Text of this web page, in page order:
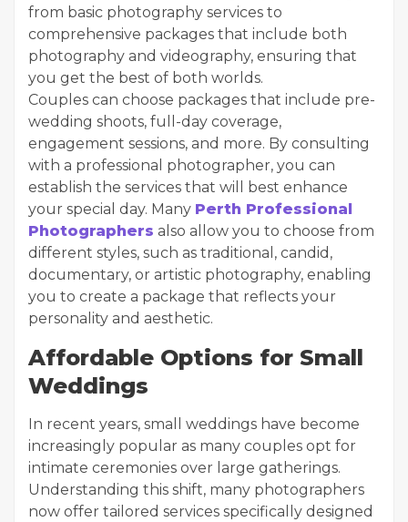
from basic photography services to
comprehensive packages that include both
photography and videography, ensuring that
you get the best of both worlds.
Couples can choose packages that include pre-
wedding shoots, full-day coverage,
engagement sessions, and more. By consulting
with a professional photographer, you can
establish the services that will best enhance
your special day. Many Perth Professional
Photographers also allow you to choose from
different styles, such as traditional, candid,
documentary, or artistic photography, enabling
you to create a package that reflects your
personality and aesthetic.
Affordable Options for Small
Weddings
In recent years, small weddings have become
increasingly popular as many couples opt for
intimate ceremonies over large gatherings.
Understanding this shift, many photographers
now offer tailored services specifically designed